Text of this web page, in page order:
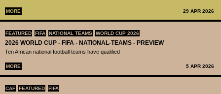
MORE 29 APR 2026
FEATURED FIFA NATIONAL TEAMS WORLD CUP 2026
2026 WORLD CUP - FIFA - NATIONAL-TEAMS - PREVIEW
Ten African national football teams have qualified
MORE 5 APR 2026
CAF FEATURED FIFA